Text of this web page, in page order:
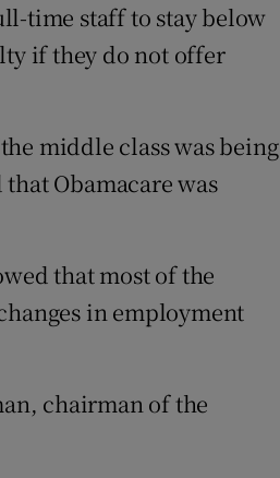
time staff to stay below
if they do not offer
middle class was being
Obamacare was
that most of the
in employment
chairman of the